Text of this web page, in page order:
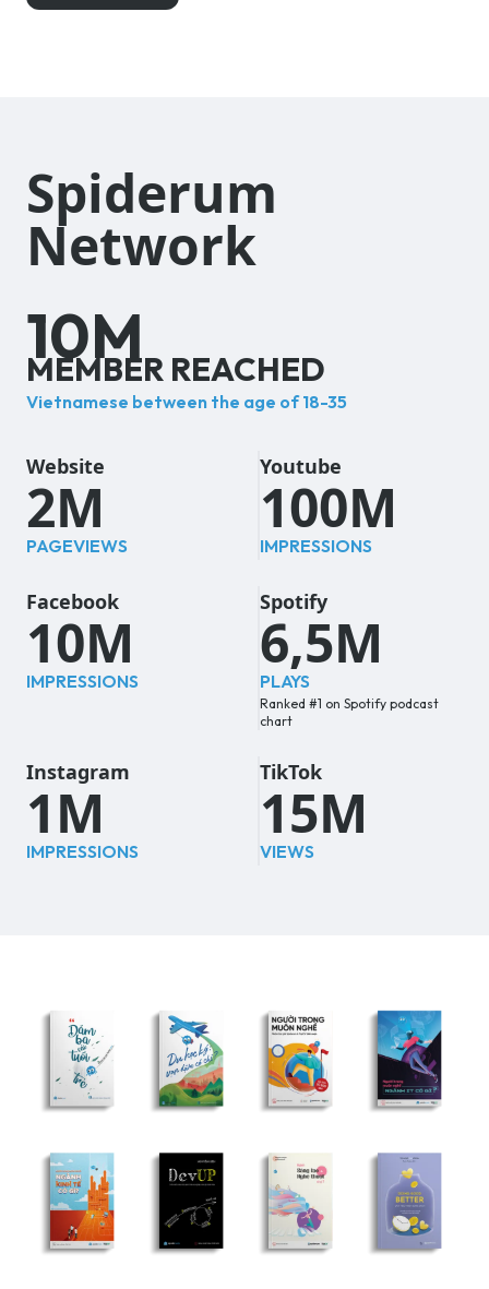
Spiderum
Network
10M
MEMBER REACHED
Vietnamese between the age of 18-35
Website
2M
PAGEVIEWS
Youtube
100M
IMPRESSIONS
Facebook
10M
IMPRESSIONS
Spotify
6,5M
PLAYS
Ranked #1 on Spotify podcast
chart
Instagram
1M
IMPRESSIONS
TikTok
15M
VIEWS